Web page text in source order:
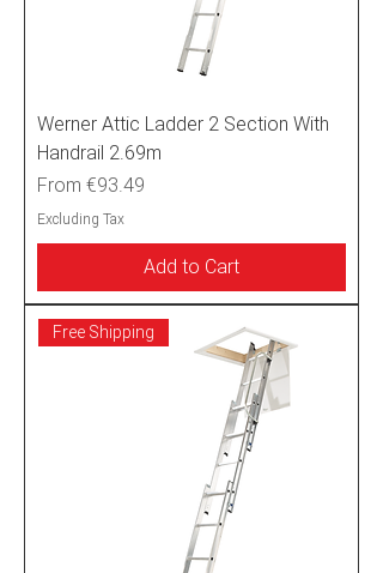
Werner Attic Ladder 2 Section With
Handrail 2.69m
From €93.49
Sale Price
Excluding Tax
Add to Cart
Free Shipping